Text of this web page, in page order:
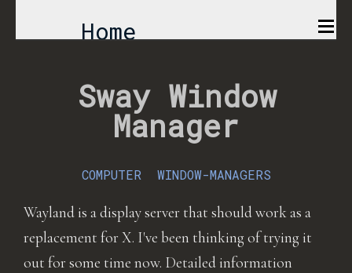
Home
Comics
Projects
About
Sway Window
Manager
COMPUTER WINDOW-MANAGERS
Wayland is a display server that should work as a
replacement for X. I've been thinking of trying it
out for some time now. Detailed information